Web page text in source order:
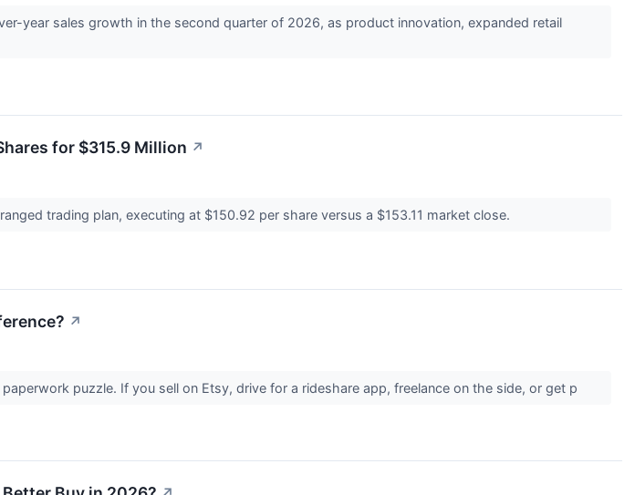
year sales growth in the second quarter of 2026, as product innovation, expanded retail
for $315.9 Million ↗
trading plan, executing at $150.92 per share versus a $153.11 market close.
↗
puzzle. If you sell on Etsy, drive for a rideshare app, freelance on the side, or get p